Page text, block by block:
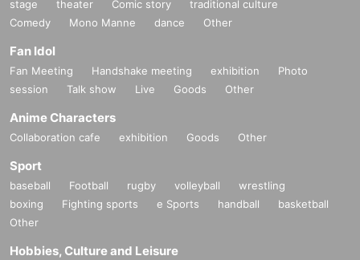
stage theater Comic story
traditional culture
Comedy
Mono Manne dance Other
Fan Idol
Fan Meeting Handshake meeting exhibition
Photo
session
Talk show Live Goods Other
Anime Characters
Collaboration cafe exhibition Goods Other
Sport
baseball Football rugby volleyball
wrestling
boxing
Fighting sports e Sports handball
basketball
Other
Hobbies, Culture and Leisure